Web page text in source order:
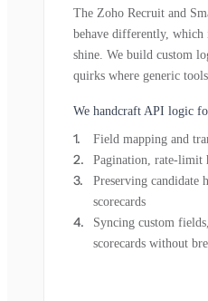
The Zoho Recruit and
behave differently, which
shine. We build custom
quirks where generic
We handcraft API logic
Field mapping and
Pagination, rate-limit
Preserving candidate
scorecards
Syncing custom
scorecards without